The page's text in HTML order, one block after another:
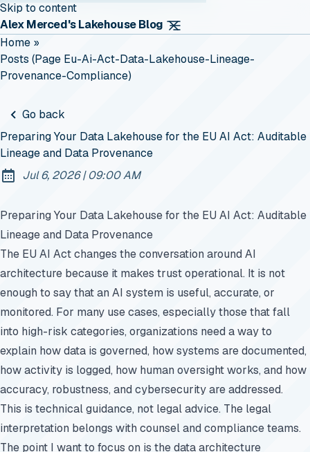
Skip to content
Alex Merced's Lakehouse Blog
Home »
Posts (page Eu-Ai-Act-Data-Lakehouse-Lineage-
Provenance-Compliance)
Go back
Preparing Your Data Lakehouse for the EU AI Act: Auditable
Lineage and Data Provenance
Published:
Jul 6, 2026|at
09:00 AM
Preparing Your Data Lakehouse for the EU AI Act: Auditable
Lineage and Data Provenance
The EU AI Act changes the conversation around AI
architecture because it makes trust operational. It is not
enough to say that an AI system is useful, accurate, or
monitored. For many use cases, especially those that fall
into high-risk categories, organizations need a way to
explain how data is governed, how systems are documented,
how activity is logged, how human oversight works, and how
accuracy, robustness, and cybersecurity are addressed.
This is technical guidance, not legal advice. The legal
interpretation belongs with counsel and compliance teams.
The point I want to focus on is the data architecture